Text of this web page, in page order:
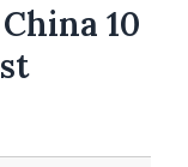
10